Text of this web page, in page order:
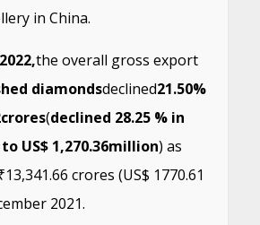
in China.
the overall gross export
diamondsdeclined21.50%
crores(declined 28.25 % in
US$ 1,270.36million) as
crores (US$ 1770.61
2021.